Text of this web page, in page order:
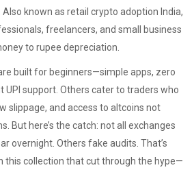
. Also known as retail crypto adoption India,
freelancers, and small business
to rupee depreciation
built for beginners—simple apps, zero
UPI support. Others cater to traders who
slippage, and access to altcoins not
But here’s the catch: not all exchanges
overnight. Others fake audits. That’s
this collection that cut through the hype—